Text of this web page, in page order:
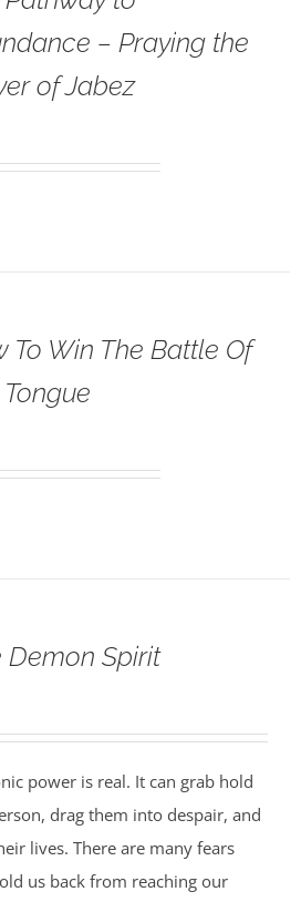
– Praying the
of Jabez
To Win The Battle Of
Demon Spirit
power is real. It can grab hold
drag them into despair, and
lives. There are many fears
us back from reaching our